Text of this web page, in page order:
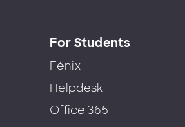
For Students
Fénix
Helpdesk
Office 365